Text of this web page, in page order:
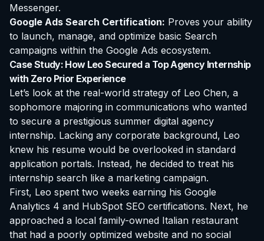
Messenger.
Google Ads Search Certification: Proves your ability
to launch, manage, and optimize basic Search
campaigns within the Google Ads ecosystem.
Case Study: How Leo Secured a Top Agency Internship
with Zero Prior Experience
Let’s look at the real-world strategy of Leo Chen, a
sophomore majoring in communications who wanted
to secure a prestigious summer digital agency
internship. Lacking any corporate background, Leo
knew his resume would be overlooked in standard
application portals. Instead, he decided to treat his
internship search like a marketing campaign.
First, Leo spent two weeks earning his Google
Analytics 4 and HubSpot SEO certifications. Next, he
approached a local family-owned Italian restaurant
that had a poorly optimized website and no social